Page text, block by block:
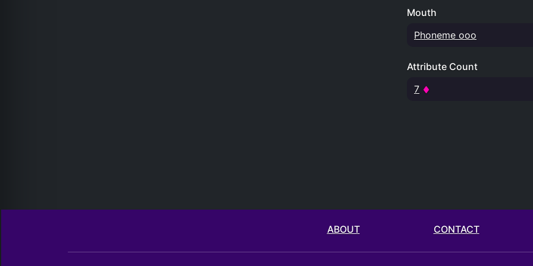
Mouth
Phoneme ooo
Attribute Count
7
ABOUT CONTACT